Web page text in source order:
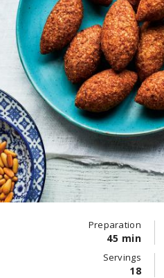
Preparation
45 min
Servings
18